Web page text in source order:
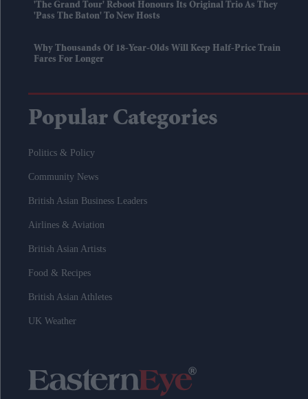
'The Grand Tour' Reboot Honours Its Original Trio As They
'pass The Baton' To New Hosts
Why Thousands Of 18-Year-Olds Will Keep Half-Price Train
Fares For Longer
Popular Categories
Politics & Policy
Community News
British Asian Business Leaders
Airlines & Aviation
British Asian Artists
Food & Recipes
British Asian Athletes
UK Weather